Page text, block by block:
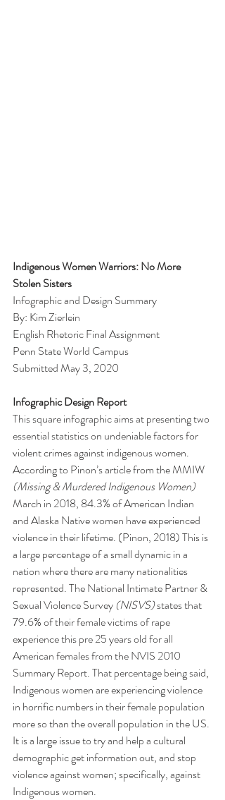
Indigenous Women Warriors: No More
Stolen Sisters
Infographic and Design Summary
By: Kim Zierlein
English Rhetoric Final Assignment
Penn State World Campus
Submitted May 3, 2020
Infographic Design Report
This square infographic aims at presenting two
essential statistics on undeniable factors for
violent crimes against indigenous women.
According to Pinon’s article from the MMIW
(Missing & Murdered Indigenous Women)
March in 2018, 84.3% of American Indian
and Alaska Native women have experienced
violence in their lifetime. (Pinon, 2018) This is
a large percentage of a small dynamic in a
nation where there are many nationalities
represented. The National Intimate Partner &
Sexual Violence Survey (NISVS) states that
79.6% of their female victims of rape
experience this pre 25 years old for all
American females from the NVIS 2010
Summary Report. That percentage being said,
Indigenous women are experiencing violence
in horrific numbers in their female population
more so than the overall population in the US.
It is a large issue to try and help a cultural
demographic get information out, and stop
violence against women; specifically, against
Indigenous women.